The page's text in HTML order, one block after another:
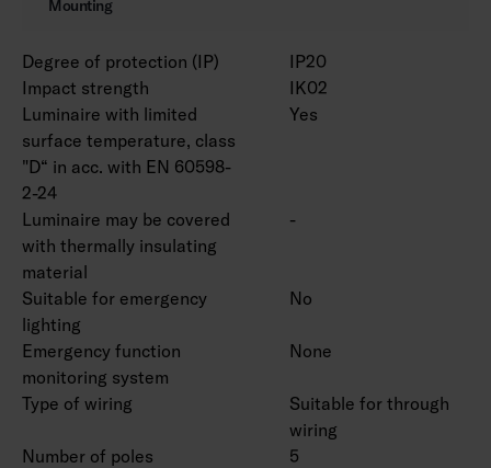
Mounting
Degree of protection (IP)
IP20
Impact strength
IK02
Luminaire with limited
surface temperature, class
"D“ in acc. with EN 60598-
2-24
Yes
Luminaire may be covered
with thermally insulating
material
-
Suitable for emergency
lighting
No
Emergency function
monitoring system
None
Type of wiring
Suitable for through
wiring
Number of poles
5